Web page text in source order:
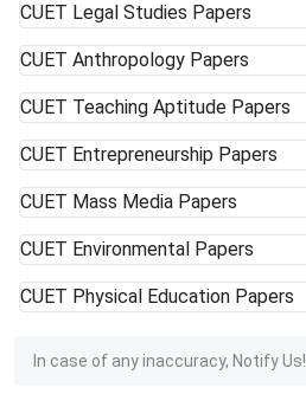
CUET Legal Studies Papers
CUET Anthropology Papers
CUET Teaching Aptitude Papers
CUET Entrepreneurship Papers
CUET Mass Media Papers
CUET Environmental Papers
CUET Physical Education Papers
In case of any inaccuracy, Notify Us!